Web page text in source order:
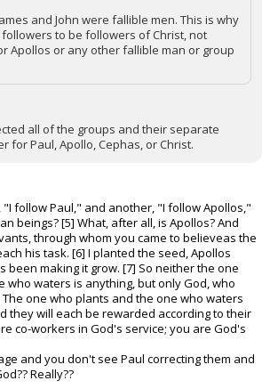
and John were fallible men. This is why
to be followers of Christ, not
Apollos or any other fallible man or group
all of the groups and their separate
for Paul, Apollo, Cephas, or Christ.
"I follow Paul," and another, "I follow Apollos,"
beings? [5] What, after all, is Apollos? And
through whom you came to believeas the
his task. [6] I planted the seed, Apollos
been making it grow. [7] So neither the one
who waters is anything, but only God, who
one who plants and the one who waters
they will each be rewarded according to their
co-workers in God's service; you are God's
and you don't see Paul correcting them and
Really??